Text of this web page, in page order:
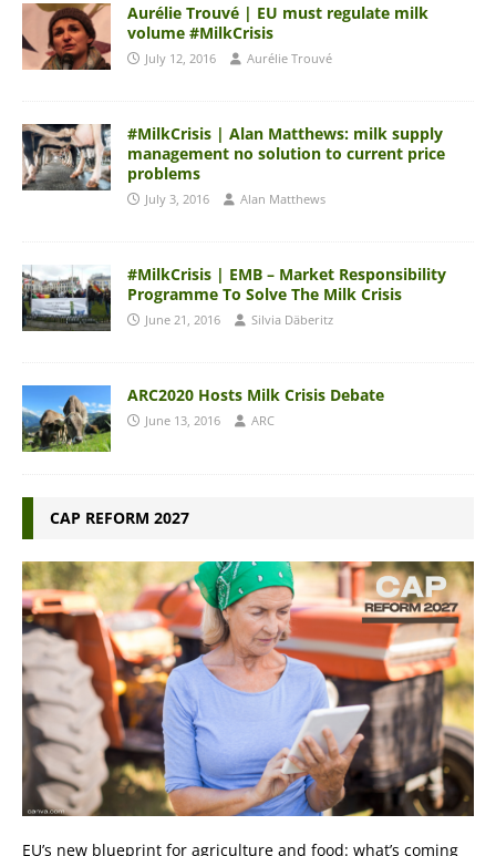
Aurélie Trouvé | EU must regulate milk
volume #MilkCrisis
July 12, 2016 Aurélie Trouvé
#MilkCrisis | Alan Matthews: milk supply
management no solution to current price
problems
July 3, 2016 Alan Matthews
#MilkCrisis | EMB – Market Responsibility
Programme To Solve The Milk Crisis
June 21, 2016 Silvia Däberitz
ARC2020 Hosts Milk Crisis Debate
June 13, 2016 ARC
CAP REFORM 2027
EU’s new blueprint for agriculture and food: what’s coming